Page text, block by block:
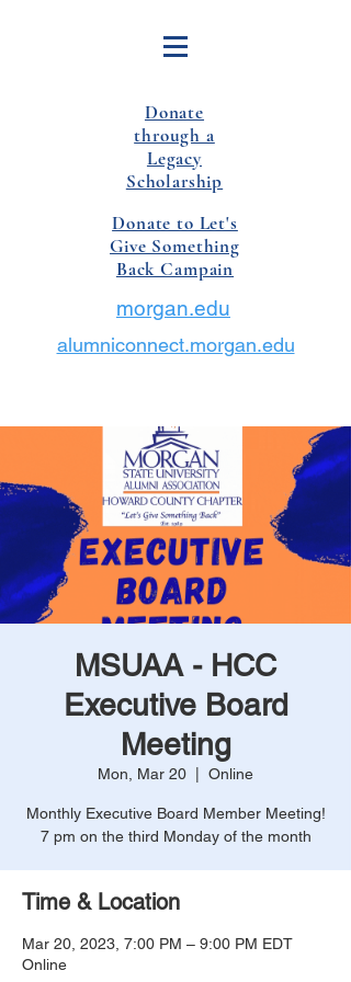
Donate
through a
Legacy
Scholarship
Donate to Let's
Give Something
Back Campain
alumniconnect.morgan.edu
morgan.edu
MSUAA - HCC
Executive Board
Meeting
Mon, Mar 20 Online
Monthly Executive Board Member Meeting!
7 pm on the third Monday of the month
Time & Location
Mar 20, 2023, 7:00 PM – 9:00 PM EDT
Online